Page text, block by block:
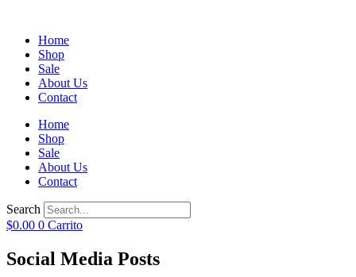
Home
Shop
Sale
About Us
Contact
Home
Shop
Sale
About Us
Contact
Search
$0.00 0 Carrito
Social Media Posts